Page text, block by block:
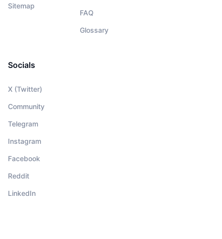
Sitemap
FAQ
Glossary
Socials
X (Twitter)
Community
Telegram
Instagram
Facebook
Reddit
LinkedIn